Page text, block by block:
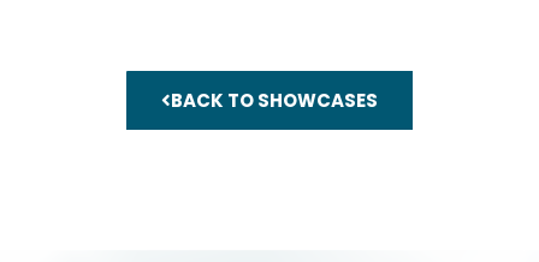
BACK TO SHOWCASES